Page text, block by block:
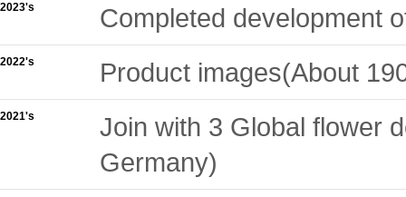
2023's Completed development
2022's Product images(About
2021's
Join with 3 Global flower
Germany)